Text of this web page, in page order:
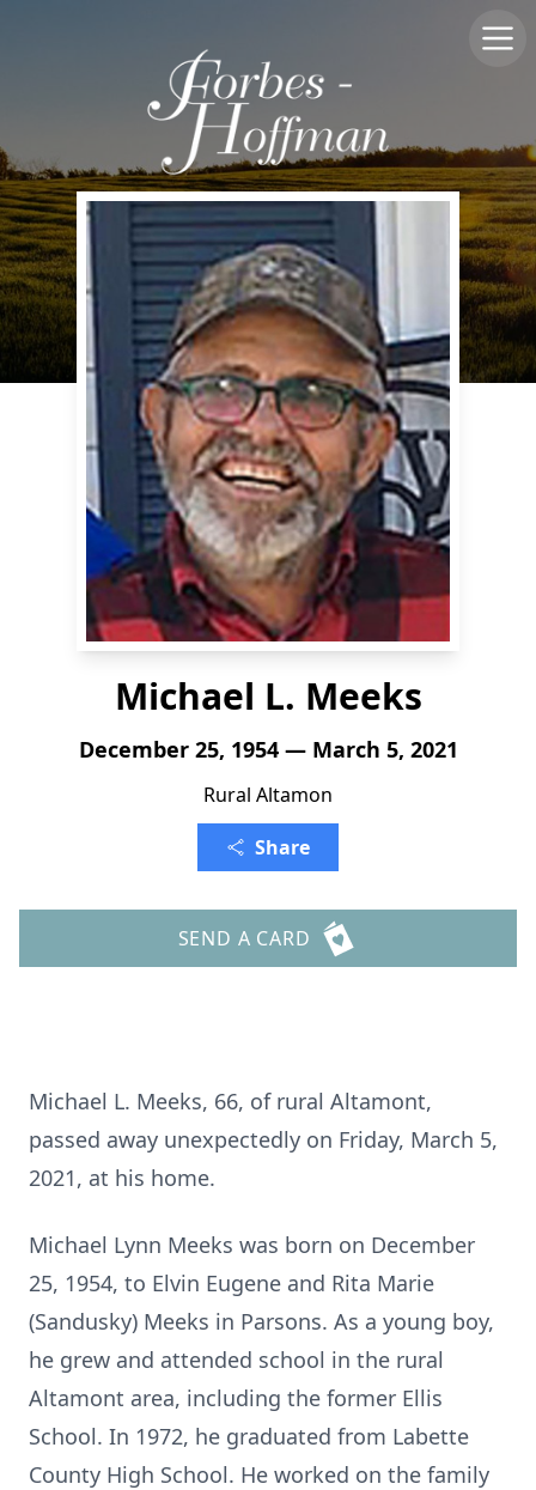
Michael L. Meeks
December 25, 1954 — March 5, 2021
Rural Altamon
Share
SEND A CARD
Michael L. Meeks, 66, of rural Altamont,
passed away unexpectedly on Friday, March 5,
2021, at his home.
Michael Lynn Meeks was born on December
25, 1954, to Elvin Eugene and Rita Marie
(Sandusky) Meeks in Parsons. As a young boy,
he grew and attended school in the rural
Altamont area, including the former Ellis
School. In 1972, he graduated from Labette
County High School. He worked on the family